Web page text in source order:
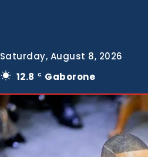
Saturday, August 8, 2026
12.8
C Gaborone